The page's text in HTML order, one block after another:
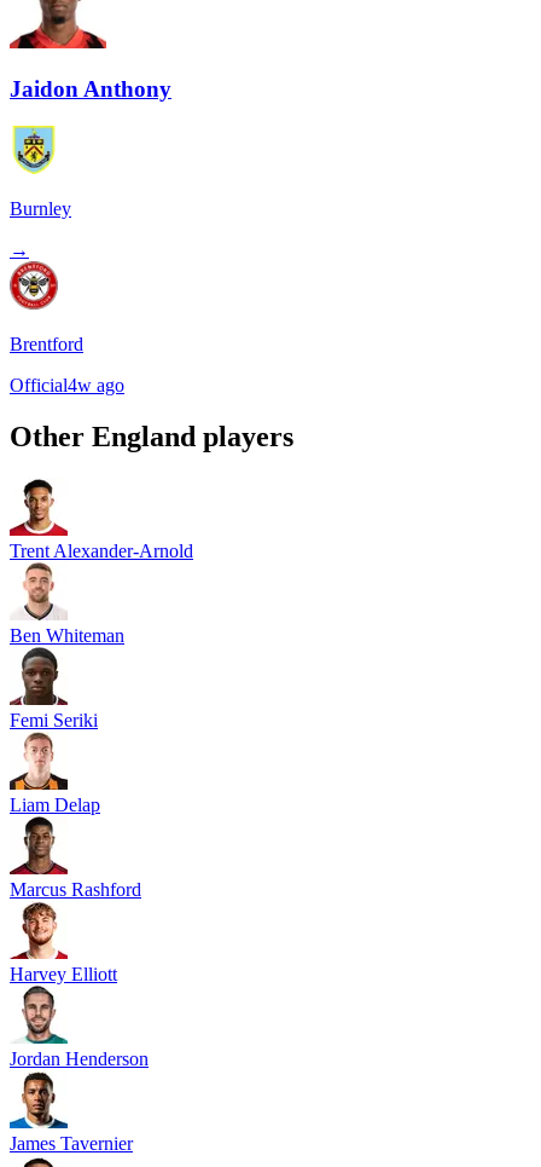
Jaidon Anthony
Burnley
→
Brentford
Official4w ago
Other England players
Trent Alexander-Arnold
Ben Whiteman
Femi Seriki
Liam Delap
Marcus Rashford
Harvey Elliott
Jordan Henderson
James Tavernier